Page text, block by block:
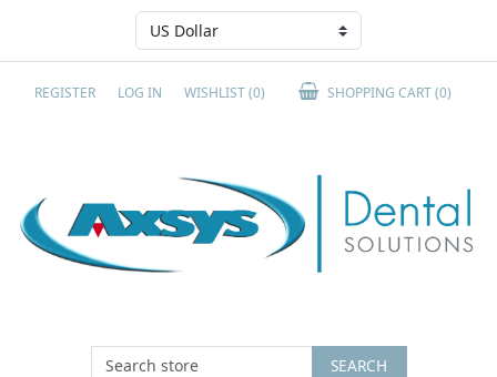
REGISTER LOG IN WISHLIST(0) SHOPPING CART(0)
SEARCH